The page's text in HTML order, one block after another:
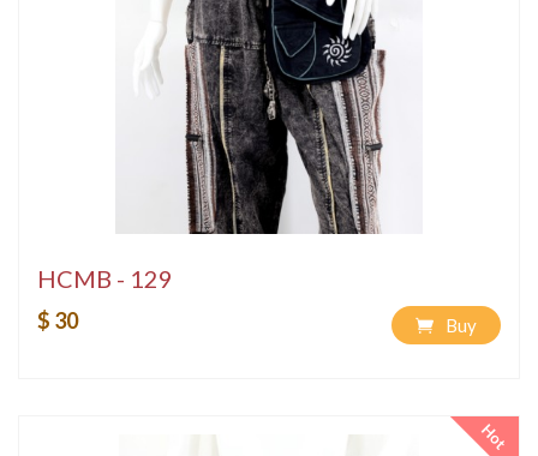
HCMB - 129
$ 30 Buy
Hot